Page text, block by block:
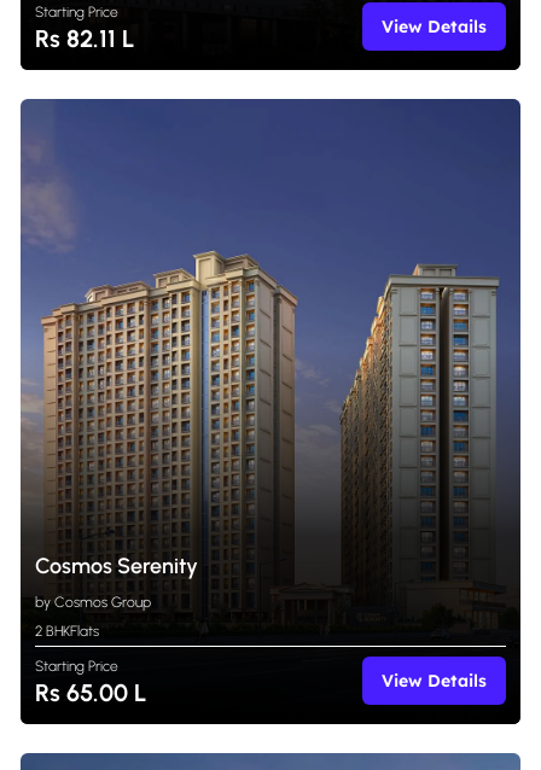
Starting Price
Rs 82.11 L View Details
Cosmos Serenity
by Cosmos Group
2 BHKFlats
Starting Price
Rs 65.00 L View Details